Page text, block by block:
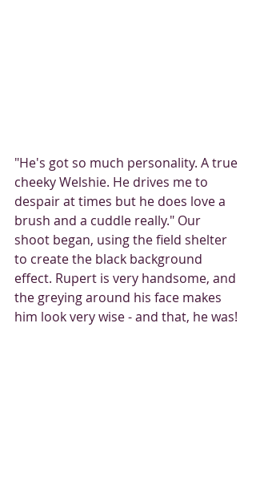
"He's got so much personality. A true
cheeky Welshie. He drives me to
despair at times but he does love a
brush and a cuddle really." Our
shoot began, using the field shelter
to create the black background
effect. Rupert is very handsome, and
the greying around his face makes
him look very wise - and that, he was!